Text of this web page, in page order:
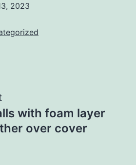
2023
with foam layer
over cover